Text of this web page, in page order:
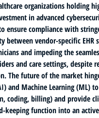
organizations holding
in advanced
between vendor-specific EHR
and impeding the
and care settings, despite
The future of the market
and Machine Learning (ML)
coding, billing) and provide
keeping function into an